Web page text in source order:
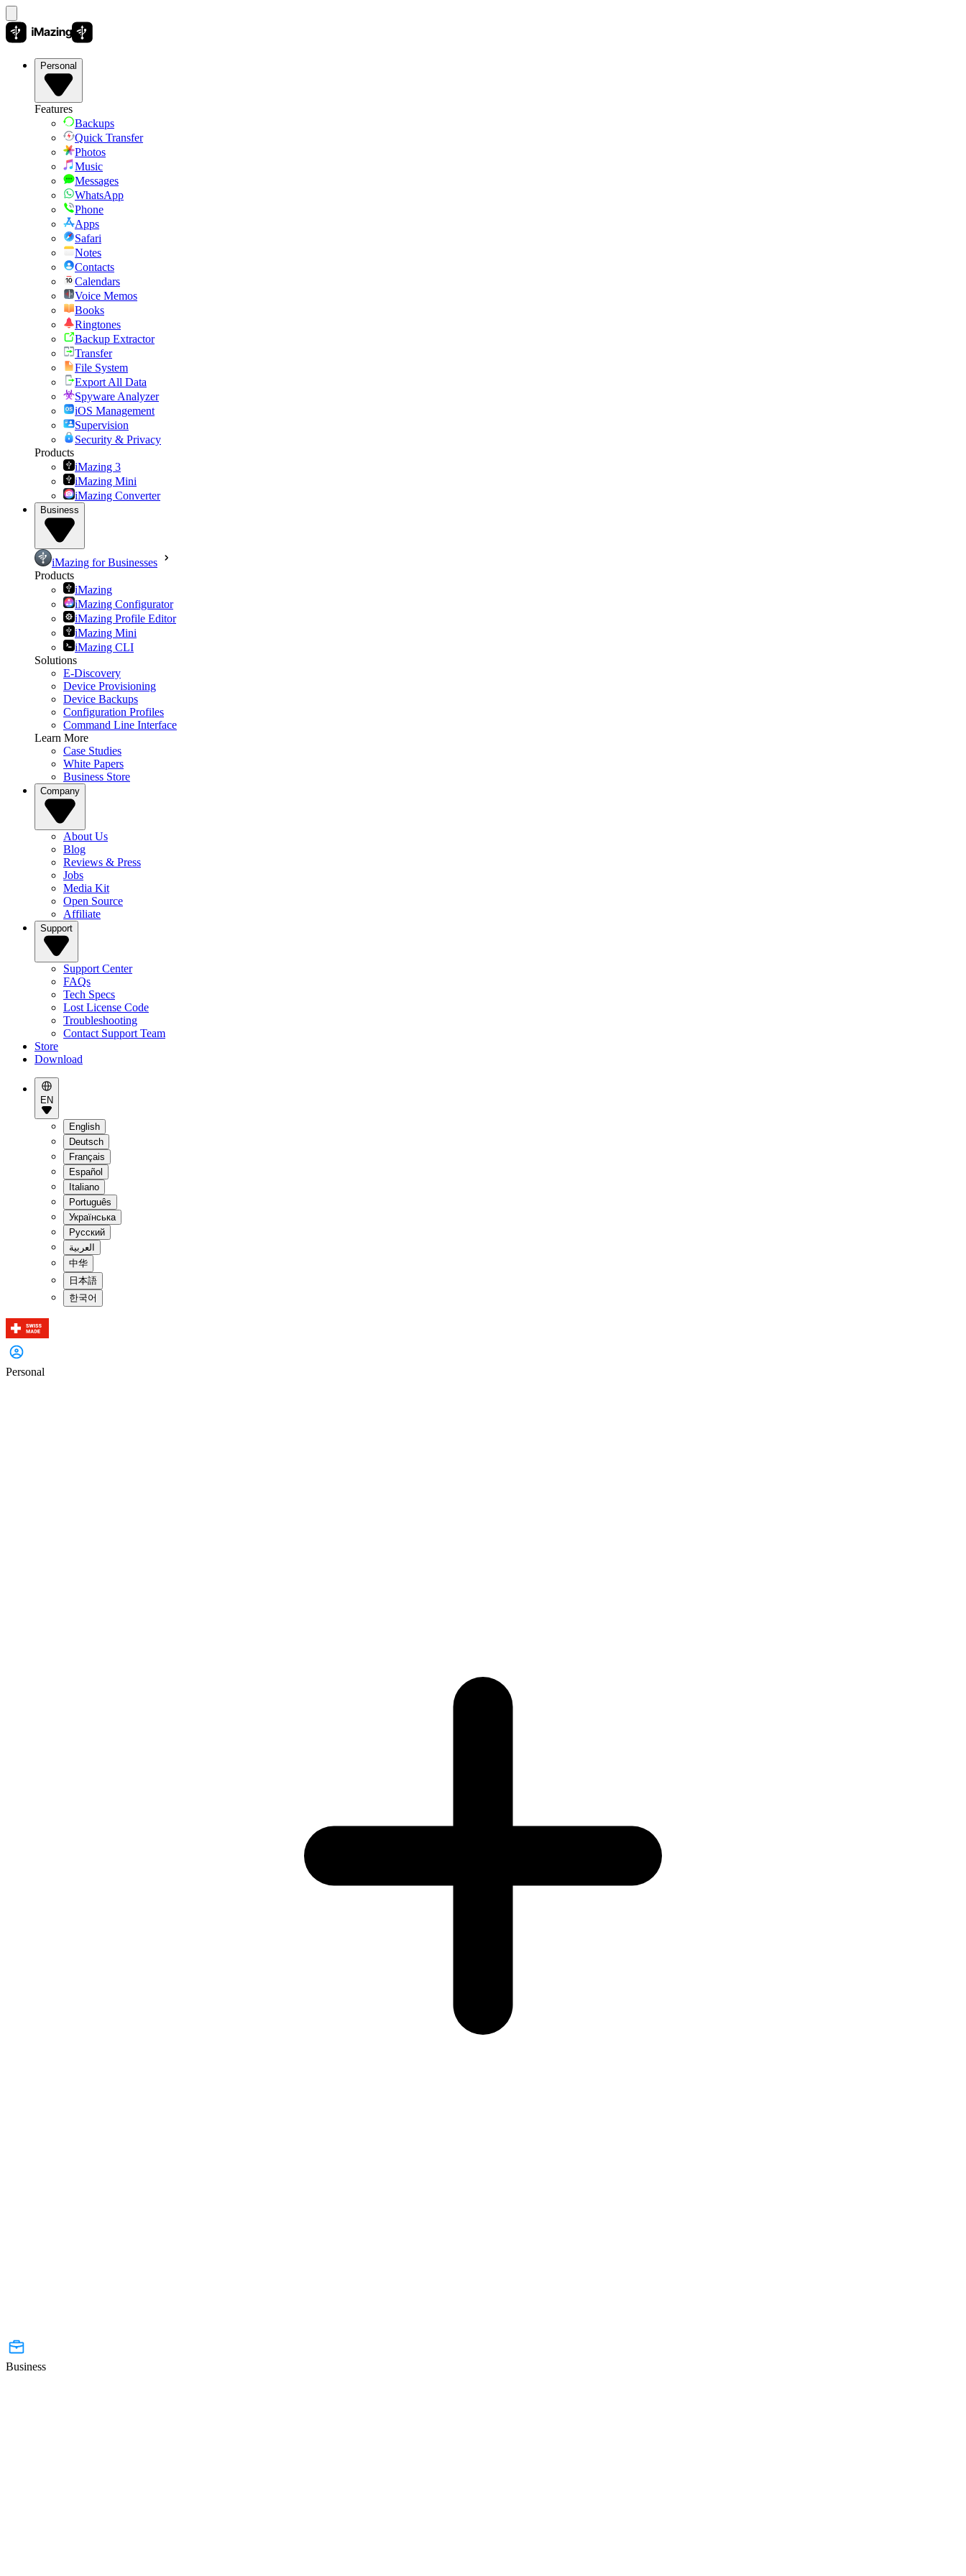
Personal
Features
Backups
Quick Transfer
Photos
Music
Messages
WhatsApp
Phone
Apps
Safari
Notes
Contacts
Calendars
Voice Memos
Books
Ringtones
Backup Extractor
Transfer
File System
Export All Data
Spyware Analyzer
iOS Management
Supervision
Security & Privacy
Products
iMazing 3
iMazing Mini
iMazing Converter
Business
iMazing for Businesses
Products
iMazing
iMazing Configurator
iMazing Profile Editor
iMazing Mini
iMazing CLI
Solutions
E-Discovery
Device Provisioning
Device Backups
Configuration Profiles
Command Line Interface
Learn More
Case Studies
White Papers
Business Store
Company
About Us
Blog
Reviews & Press
Jobs
Media Kit
Open Source
Affiliate
Support
Support Center
FAQs
Tech Specs
Lost License Code
Troubleshooting
Contact Support Team
Store
Download
EN
English
Deutsch
Français
Español
Italiano
Português
Українська
Pусский
العربية
中华
日本語
한국어
Personal
Business